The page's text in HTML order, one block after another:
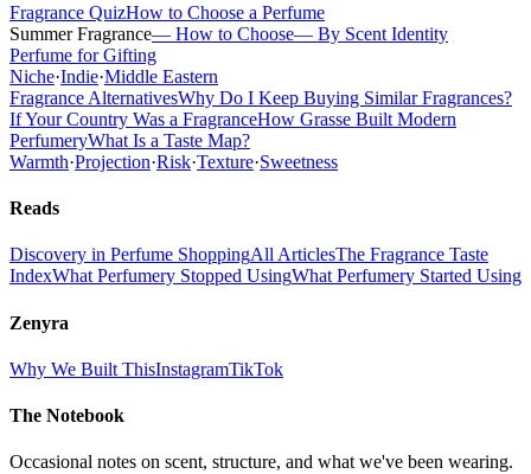
Fragrance QuizHow to Choose a Perfume
Summer Fragrance— How to Choose— By Scent Identity
Perfume for Gifting
Niche·Indie·Middle Eastern
Fragrance AlternativesWhy Do I Keep Buying Similar Fragrances?
If Your Country Was a FragranceHow Grasse Built Modern
PerfumeryWhat Is a Taste Map?
Warmth·Projection·Risk·Texture·Sweetness
Reads
Discovery in Perfume ShoppingAll ArticlesThe Fragrance Taste
IndexWhat Perfumery Stopped UsingWhat Perfumery Started Using
Zenyra
Why We Built ThisInstagramTikTok
The Notebook
Occasional notes on scent, structure, and what we've been wearing.